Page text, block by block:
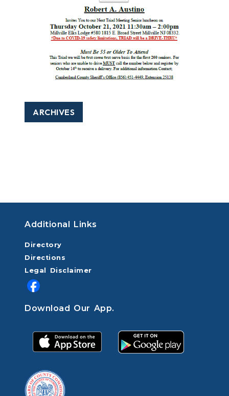
ARCHIVES
Additional Links
Directory
Directions
Legal Disclaimer
Download Our App.